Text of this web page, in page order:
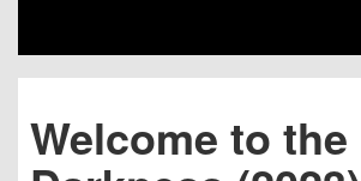
Welcome to the